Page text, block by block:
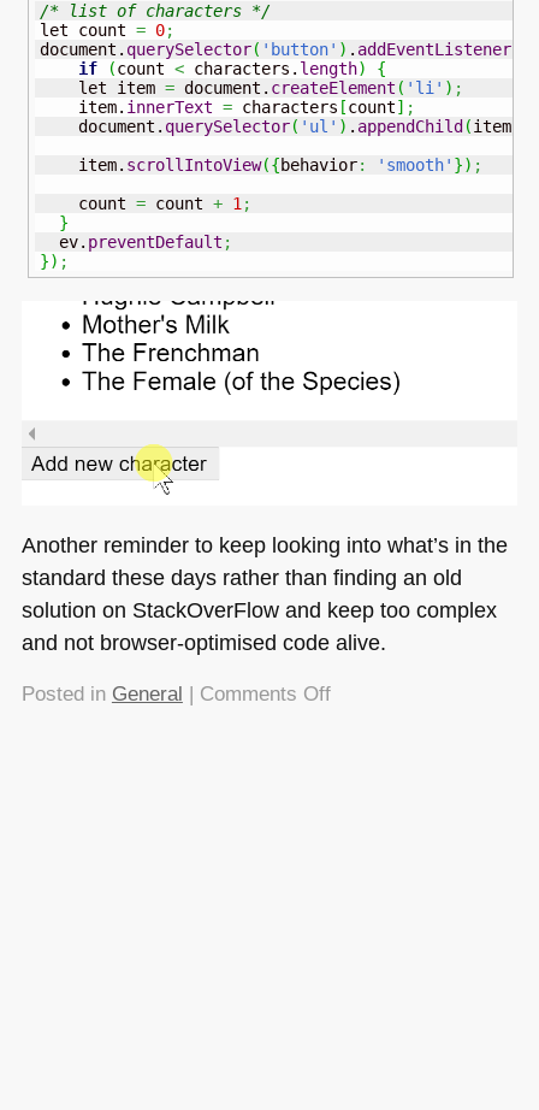
/* list of characters */
let count = 0;
document. querySelector( 'button' ) . addEventListener(
if
(count < characters. length)
{
    let item
= document. createElement ( 'li' ) ;
    item.
innerText = characters [count] ;
    document.
querySelector( 'ul' ) . appendChild (item)
    item.
scrollIntoView({behavior: 'smooth' }) ;
    count
= count + 1;
}
  ev.
preventDefault ;
}) ;
Another reminder to keep looking into what’s in the
standard these days rather than finding an old
solution on StackOverFlow and keep too complex
and not browser-optimised code alive.
Posted in General Comments Offon